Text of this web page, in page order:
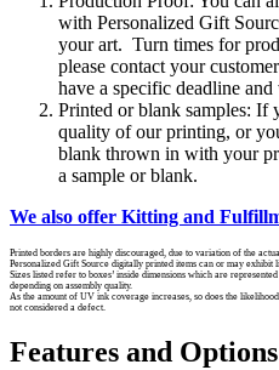
with Personalized Gift
your art. Turn times for
please contact your
have a specific deadline
Printed or blank samples: If
quality of our printing, or
blank thrown in with your
a sample or blank.
We also offer Kitting and
Printed borders are highly discouraged, due to variation of the
Personalized Gift Source digitally printed items can or may exhibit
Sizes listed refer to boxes’ inside dimensions which are
depending on assembly quality.
As the amount of UV ink coverage increases, so does the
not considered a defect.
Features and Options